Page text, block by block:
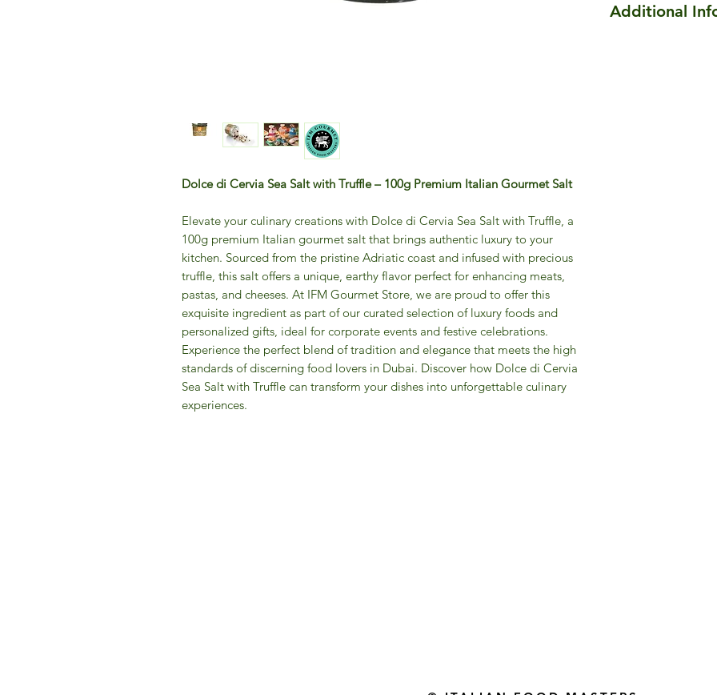
Dolce di Cervia Sea Salt with Truffle – 100g Premium Italian Gourmet Salt
Elevate your culinary creations with Dolce di Cervia Sea Salt with Truffle, a
100g premium Italian gourmet salt that brings authentic luxury to your
kitchen. Sourced from the pristine Adriatic coast and infused with precious
truffle, this salt offers a unique, earthy flavor perfect for enhancing meats,
pastas, and cheeses. At IFM Gourmet Store, we are proud to offer this
exquisite ingredient as part of our curated selection of luxury foods and
personalized gifts, ideal for corporate events and festive celebrations.
Experience the perfect blend of tradition and elegance that meets the high
standards of discerning food lovers in Dubai. Discover how Dolce di Cervia
Sea Salt with Truffle can transform your dishes into unforgettable culinary
experiences.
Additional